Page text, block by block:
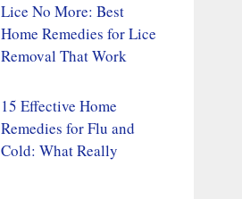
Lice No More: Best
Home Remedies for Lice
Removal That Work
15 Effective Home
Remedies for Flu and
Cold: What Really